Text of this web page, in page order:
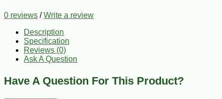
0 reviews /Write a review
Description
Specification
Reviews (0)
Ask A Question
Have A Question For This Product?